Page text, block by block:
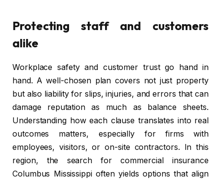
Protecting staff and customers
alike
Workplace safety and customer trust go hand in
hand. A well-chosen plan covers not just property
but also liability for slips, injuries, and errors that can
damage reputation as much as balance sheets.
Understanding how each clause translates into real
outcomes matters, especially for firms with
employees, visitors, or on-site contractors. In this
region, the search for commercial insurance
Columbus Mississippi often yields options that align